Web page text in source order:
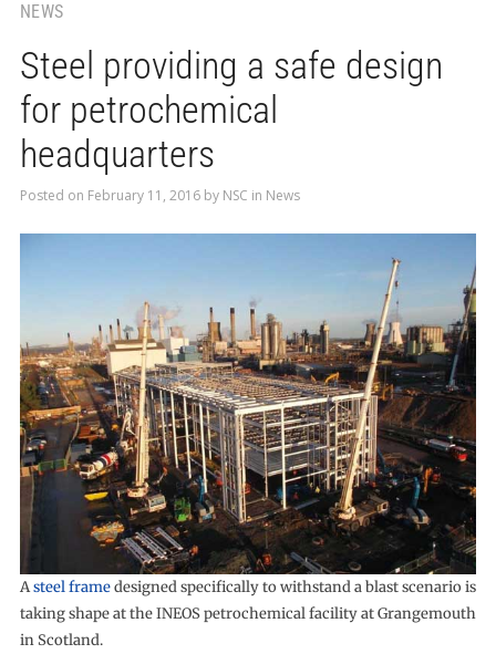
NEWS
Steel providing a safe design
for petrochemical
headquarters
Posted on February 11, 2016by NSC in News
Asteel framedesigned specifically to withstand a blast scenario is
taking shape at the INEOS petrochemical facility at Grangemouth
in Scotland.